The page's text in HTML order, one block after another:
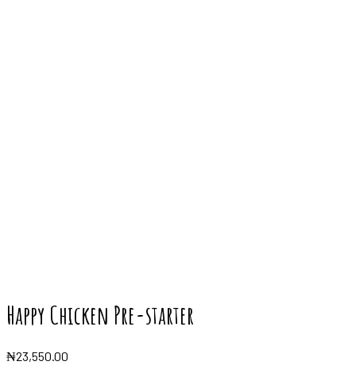
Happy Chicken Pre-starter
₦23,550.00